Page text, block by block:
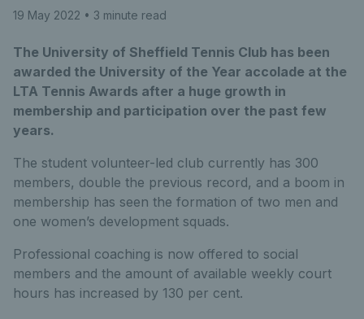
19 May 2022 • 3 minute read
The University of Sheffield Tennis Club has been
awarded the University of the Year accolade at the
LTA Tennis Awards after a huge growth in
membership and participation over the past few
years.
The student volunteer-led club currently has 300
members, double the previous record, and a boom in
membership has seen the formation of two men and
one women’s development squads.
Professional coaching is now offered to social
members and the amount of available weekly court
hours has increased by 130 per cent.